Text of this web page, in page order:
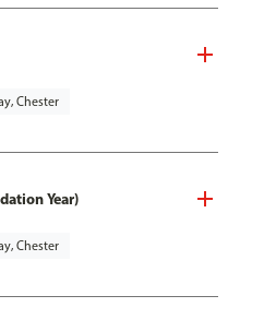
Chester
Year)
Chester